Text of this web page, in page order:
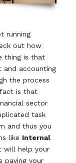
running
out how
thing is that
accounting
the process
is that
sector
task
and thus you
like Internal
will help your
paying your